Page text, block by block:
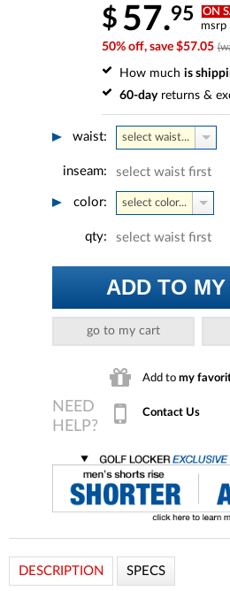
$ 57.95 ON
msrp
50% off, save $57.05
How much is
60-dayreturns &
waist: select waist...
inseam: select waist first
color: select color...
qty: select waist first
ADD TO
go to my cart
Add to my
Contact Us
DESCRIPTION SPECS